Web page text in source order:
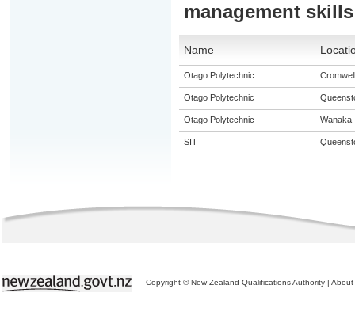
management
Name
Otago Polytechnic Cromwell
Otago Polytechnic
Otago Polytechnic Wanaka
SIT
Copyright © New Zealand Qualifications Authority | About